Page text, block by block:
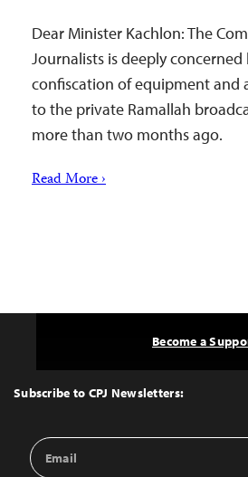
Dear Minister Kachlon: The
Journalists is deeply concerned
confiscation of equipment and
to the private Ramallah
more than two months ago.
Read More ›
Top
Subscribe to CPJ Newsletters:
Email
Address
Become a